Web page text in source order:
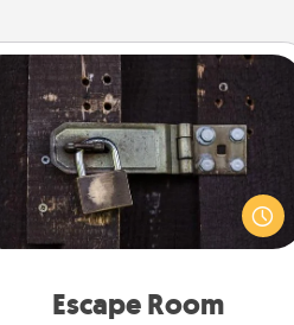
Escape Room
Escape Room
Spend an hour or more working
together cleverly finding clues to
solve a mystery and escape a room!
Challenge your brains and build
Quality Time.